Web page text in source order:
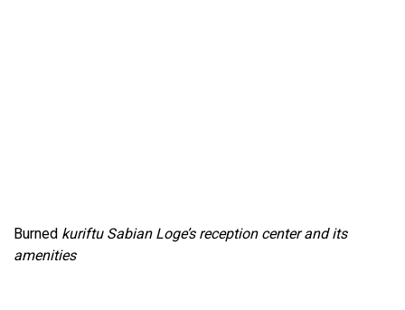
Burned kuriftu SabianLoge’s reception center and its
amenities